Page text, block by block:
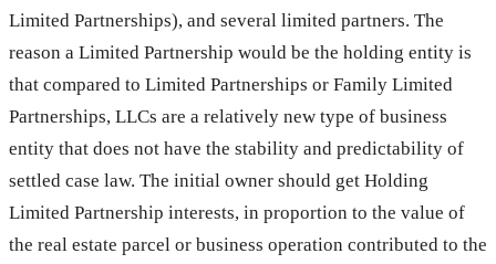
Limited Partnerships), and several limited partners. The
reason a Limited Partnership would be the holding entity is
that compared to Limited Partnerships or Family Limited
Partnerships, LLCs are a relatively new type of business
entity that does not have the stability and predictability of
settled case law. The initial owner should get Holding
Limited Partnership interests, in proportion to the value of
the real estate parcel or business operation contributed to the